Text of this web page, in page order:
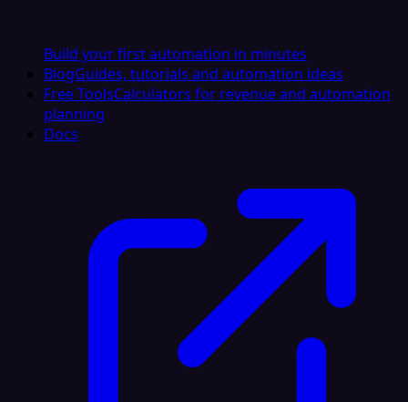
Build your first automation in minutes
BlogGuides, tutorials and automation ideas
Free ToolsCalculators for revenue and automation
planning
Docs